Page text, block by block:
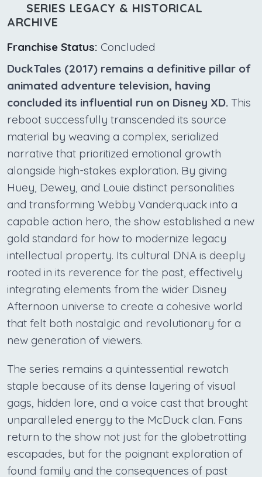
SERIES LEGACY & HISTORICAL
ARCHIVE
Franchise Status: Concluded
DuckTales (2017) remains a definitive pillar of
animated adventure television, having
concluded its influential run on Disney XD. This
reboot successfully transcended its source
material by weaving a complex, serialized
narrative that prioritized emotional growth
alongside high-stakes exploration. By giving
Huey, Dewey, and Louie distinct personalities
and transforming Webby Vanderquack into a
capable action hero, the show established a new
gold standard for how to modernize legacy
intellectual property. Its cultural DNA is deeply
rooted in its reverence for the past, effectively
integrating elements from the wider Disney
Afternoon universe to create a cohesive world
that felt both nostalgic and revolutionary for a
new generation of viewers.
The series remains a quintessential rewatch
staple because of its dense layering of visual
gags, hidden lore, and a voice cast that brought
unparalleled energy to the McDuck clan. Fans
return to the show not just for the globetrotting
escapades, but for the poignant exploration of
found family and the consequences of past